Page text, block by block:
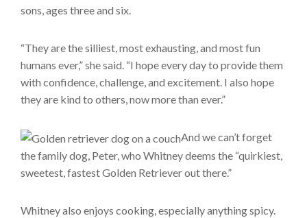
sons, ages three and six.
“They are the silliest, most exhausting, and most fun
humans ever,” she said. “I hope every day to provide them
with confidence, challenge, and excitement. I also hope
they are kind to others, now more than ever.”
And we can’t forget
the family dog, Peter, who Whitney deems the “quirkiest,
sweetest, fastest Golden Retriever out there.”
Whitney also enjoys cooking, especially anything spicy.